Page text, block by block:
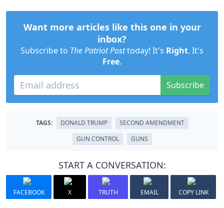
Want more articles like this one in your
inbox?
Subscribe to The Patriot Posttoday! It's Right. It's
Free.
Subscribe
TAGS: DONALD TRUMP
SECOND AMENDMENT
GUN CONTROL
GUNS
START A CONVERSATION:
FACEBOOK X TRUTH EMAIL COPY LINK